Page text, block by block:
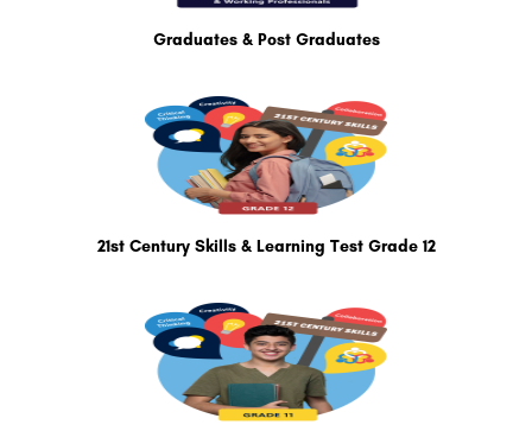
Graduates & Post Graduates
21st Century Skills & Learning Test Grade 12